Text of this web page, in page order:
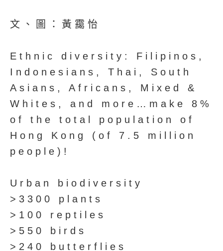
文、圖：黃靄怡
Ethnic diversity: Filipinos,
Indonesians, Thai, South
Asians, Africans, Mixed &
Whites, and more…make 8%
of the total population of
Hong Kong (of 7.5 million
people)!
Urban biodiversity
>3300 plants
>100 reptiles
>550 birds
>240 butterflies